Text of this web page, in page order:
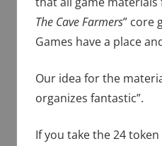
The Cave Farmers” core
Games have a place
Our idea for the
organizes fantastic”.
If you take the 24